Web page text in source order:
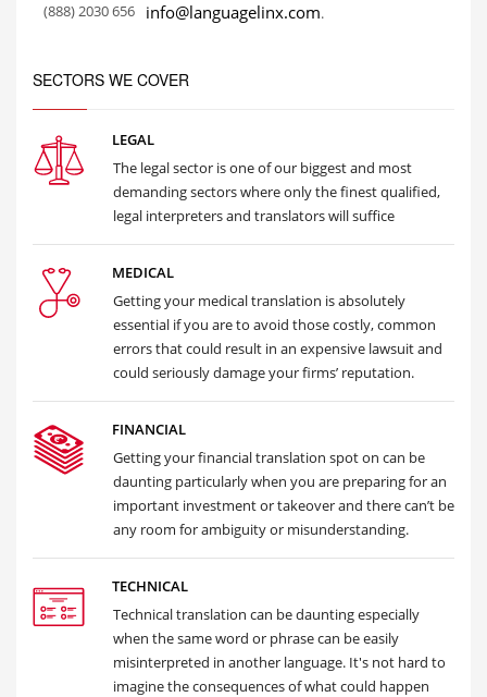
(888) 2030 656 info@languagelinx.com.
SECTORS WE COVER
LEGAL
The legal sector is one of our biggest and most
demanding sectors where only the finest qualified,
legal interpreters and translators will suffice
MEDICAL
Getting your medical translation is absolutely
essential if you are to avoid those costly, common
errors that could result in an expensive lawsuit and
could seriously damage your firms’ reputation.
FINANCIAL
Getting your financial translation spot on can be
daunting particularly when you are preparing for an
important investment or takeover and there can’t be
any room for ambiguity or misunderstanding.
TECHNICAL
Technical translation can be daunting especially
when the same word or phrase can be easily
misinterpreted in another language. It's not hard to
imagine the consequences of what could happen